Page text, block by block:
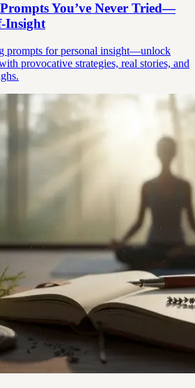
You’ve Never Tried—
Insight
prompts for personal insight—unlock
provocative strategies, real stories, and